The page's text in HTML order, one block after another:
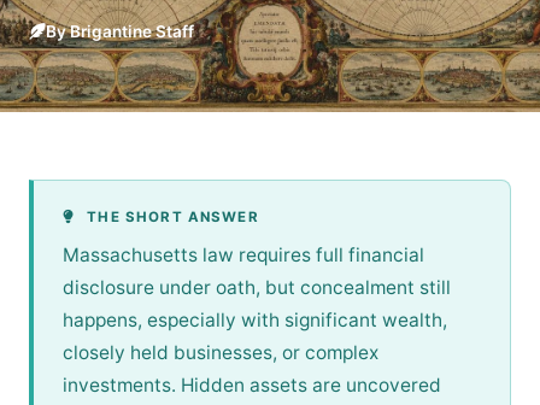
By Brigantine Staff
THE SHORT ANSWER
Massachusetts law requires full financial
disclosure under oath, but concealment still
happens, especially with significant wealth,
closely held businesses, or complex
investments. Hidden assets are uncovered